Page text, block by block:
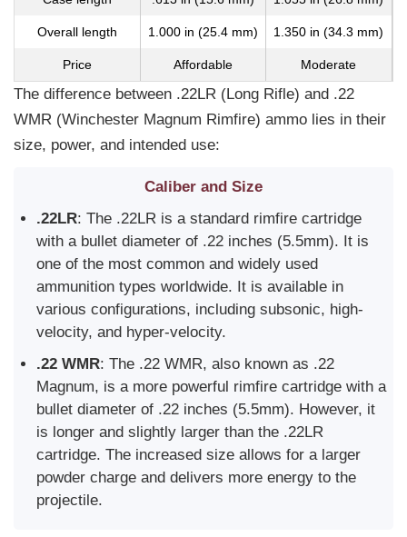
Overall length 1.000 in (25.4 mm) 1.350 in (34.3 mm)
Price Affordable Moderate
The difference between .22LR (Long Rifle) and .22
WMR (Winchester Magnum Rimfire) ammo lies in their
size, power, and intended use:
Caliber and Size
.22LR: The .22LR is a standard rimfire cartridge
with a bullet diameter of .22 inches (5.5mm). It is
one of the most common and widely used
ammunition types worldwide. It is available in
various configurations, including subsonic, high-
velocity, and hyper-velocity.
.22 WMR: The .22 WMR, also known as .22
Magnum, is a more powerful rimfire cartridge with a
bullet diameter of .22 inches (5.5mm). However, it
is longer and slightly larger than the .22LR
cartridge. The increased size allows for a larger
powder charge and delivers more energy to the
projectile.